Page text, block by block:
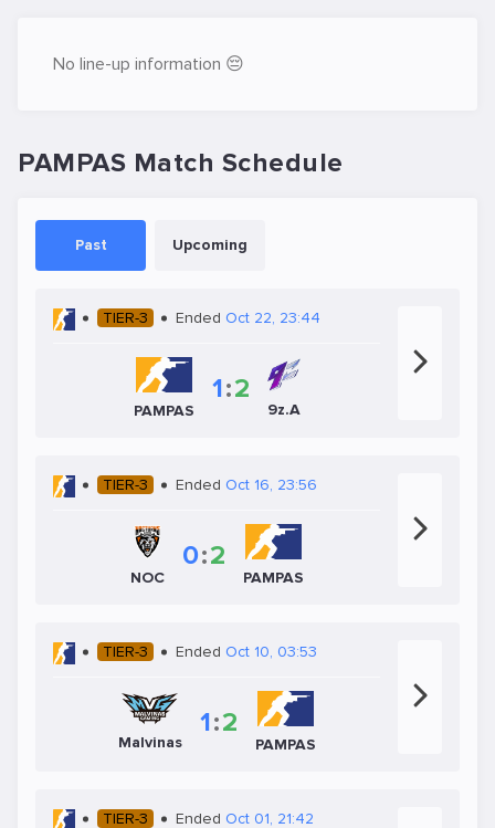
No line-up information 😔
PAMPAS Match Schedule
Past Upcoming
TIER-3 Ended Oct 22, 23:44
PAMPAS
1:2
9z.A
TIER-3 Ended Oct 16, 23:56
NOC
0:2
PAMPAS
TIER-3 Ended Oct 10, 03:53
Malvinas
1:2
PAMPAS
TIER-3 Ended Oct 01, 21:42